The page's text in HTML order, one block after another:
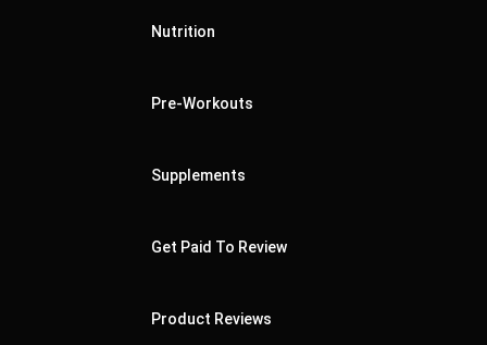
Nutrition
Pre-Workouts
Supplements
Get Paid To Review
Product Reviews